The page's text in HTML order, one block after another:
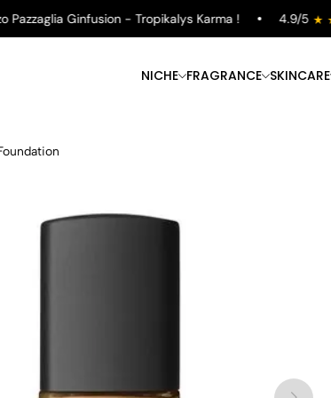
Ginfusion - Tropikalys Karma ! 4.9/5
NICHE FRAGRANCE SKINCARE